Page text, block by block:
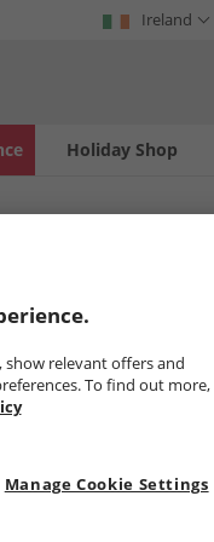
Ireland
Holiday Shop
Mens
Add
show relevant offers and
To find out more,
Manage Cookie Settings